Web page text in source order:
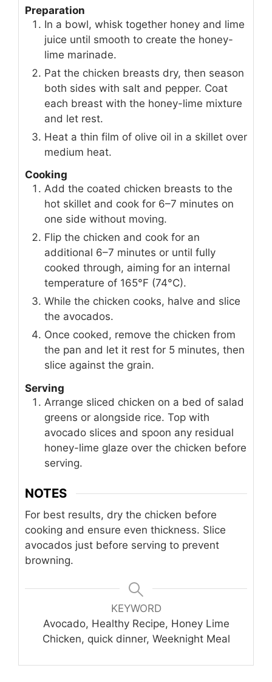
Preparation
In a bowl, whisk together honey and lime
juice until smooth to create the honey-
lime marinade.
Pat the chicken breasts dry, then season
both sides with salt and pepper. Coat
each breast with the honey-lime mixture
and let rest.
Heat a thin film of olive oil in a skillet over
medium heat.
Cooking
Add the coated chicken breasts to the
hot skillet and cook for 6–7 minutes on
one side without moving.
Flip the chicken and cook for an
additional 6–7 minutes or until fully
cooked through, aiming for an internal
temperature of 165°F (74°C).
While the chicken cooks, halve and slice
the avocados.
Once cooked, remove the chicken from
the pan and let it rest for 5 minutes, then
slice against the grain.
Serving
Arrange sliced chicken on a bed of salad
greens or alongside rice. Top with
avocado slices and spoon any residual
honey-lime glaze over the chicken before
serving.
NOTES
For best results, dry the chicken before
cooking and ensure even thickness. Slice
avocados just before serving to prevent
browning.
KEYWORD
Avocado, Healthy Recipe, Honey Lime
Chicken, quick dinner, Weeknight Meal